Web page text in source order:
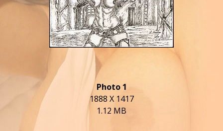
Photo 1
1888 X 1417
1.12 MB